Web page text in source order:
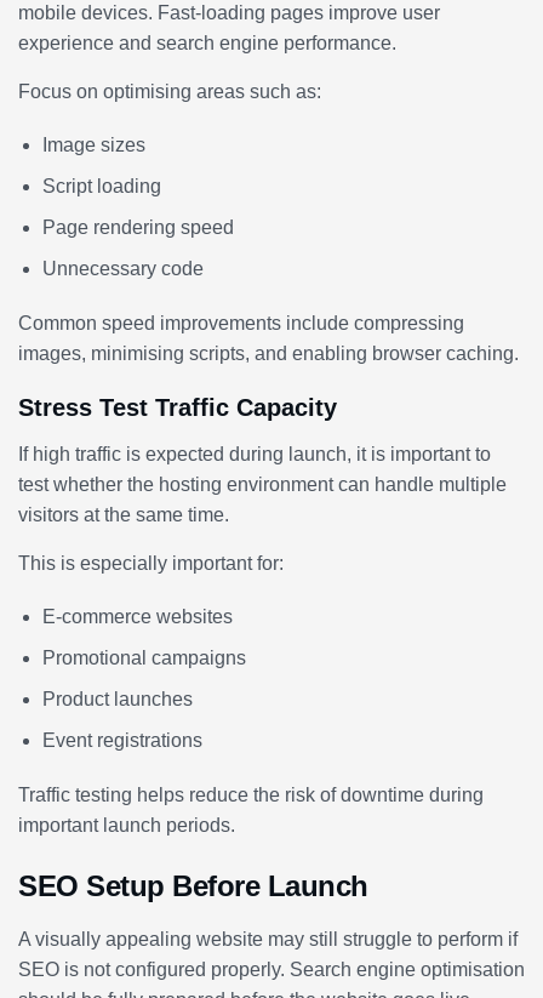
mobile devices. Fast-loading pages improve user
experience and search engine performance.
Focus on optimising areas such as:
Image sizes
Script loading
Page rendering speed
Unnecessary code
Common speed improvements include compressing
images, minimising scripts, and enabling browser caching.
Stress Test Traffic Capacity
If high traffic is expected during launch, it is important to
test whether the hosting environment can handle multiple
visitors at the same time.
This is especially important for:
E-commerce websites
Promotional campaigns
Product launches
Event registrations
Traffic testing helps reduce the risk of downtime during
important launch periods.
SEO Setup Before Launch
A visually appealing website may still struggle to perform if
SEO is not configured properly. Search engine optimisation